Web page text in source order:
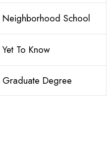
Neighborhood School
Yet To Know
Graduate Degree